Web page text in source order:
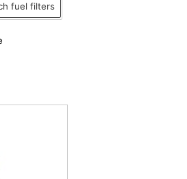
fuel filters